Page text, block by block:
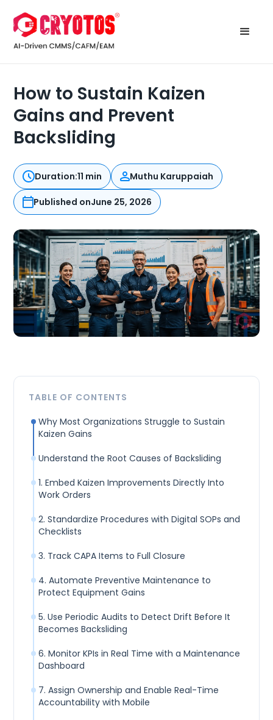
How to Sustain Kaizen
Gains and Prevent
Backsliding
Duration:11 min Muthu Karuppaiah
Published onJune 25, 2026
TABLE OF CONTENTS
Why Most Organizations Struggle to Sustain
Kaizen Gains
Understand the Root Causes of Backsliding
1. Embed Kaizen Improvements Directly Into
Work Orders
2. Standardize Procedures with Digital SOPs and
Checklists
3. Track CAPA Items to Full Closure
4. Automate Preventive Maintenance to
Protect Equipment Gains
5. Use Periodic Audits to Detect Drift Before It
Becomes Backsliding
6. Monitor KPIs in Real Time with a Maintenance
Dashboard
7. Assign Ownership and Enable Real-Time
Accountability with Mobile